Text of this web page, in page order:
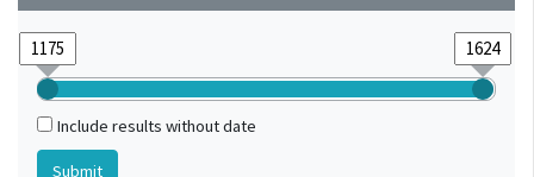
Include results without date